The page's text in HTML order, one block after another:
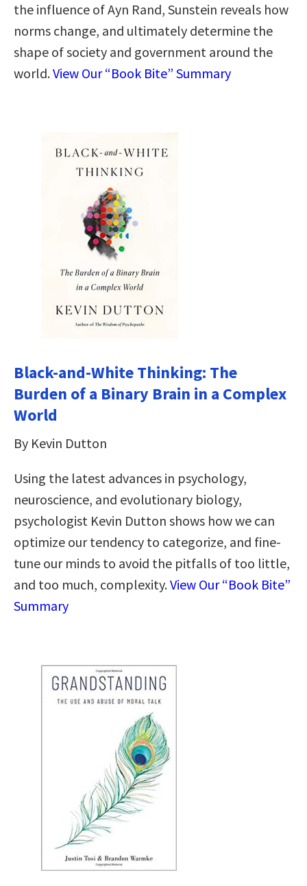
the influence of Ayn Rand, Sunstein reveals how
norms change, and ultimately determine the
shape of society and government around the
world.View Our “Book Bite” Summary
Black-and-White Thinking: The
Burden of a Binary Brain in a Complex
World
By Kevin Dutton
Using the latest advances in psychology,
neuroscience, and evolutionary biology,
psychologist Kevin Dutton shows how we can
optimize our tendency to categorize, and fine-
tune our minds to avoid the pitfalls of too little,
and too much, complexity.View Our “Book Bite”
Summary